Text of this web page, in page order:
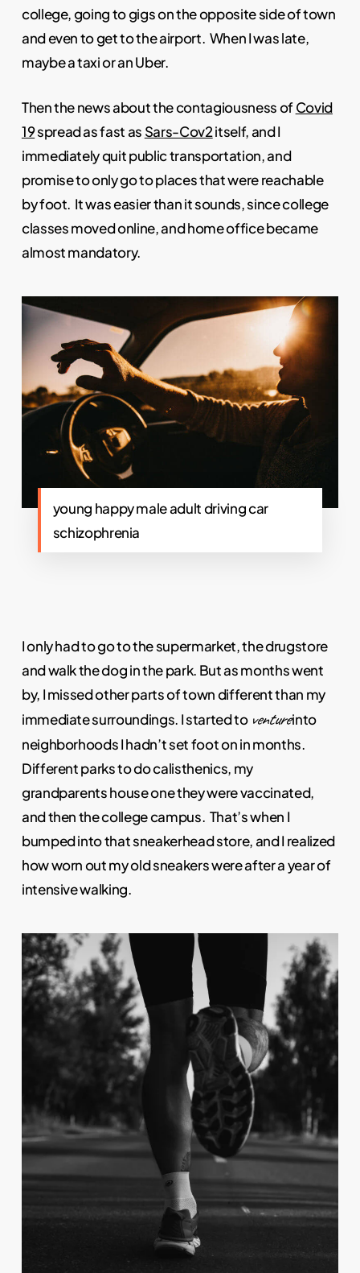
college, going to gigs on the opposite side of town
and even to get to the airport. When I was late,
maybe a taxi or an Uber.
Then the news about the contagiousness ofCovid
19spread as fast as Sars-Cov2itself, and I
immediately quit public transportation, and
promise to only go to places that were reachable
by foot. It was easier than it sounds, since college
classes moved online, and home office became
almost mandatory.
young happy male adult driving car
schizophrenia
I only had to go to the supermarket, the drugstore
and walk the dog in the park. But as months went
by, I missed other parts of town different than my
immediate surroundings. I started to ventureinto
neighborhoods I hadn’t set foot on in months.
Different parks to do calisthenics, my
grandparents house one they were vaccinated,
and then the college campus. That’s when I
bumped into that sneakerhead store, and I realized
how worn out my old sneakers were after a year of
intensive walking.